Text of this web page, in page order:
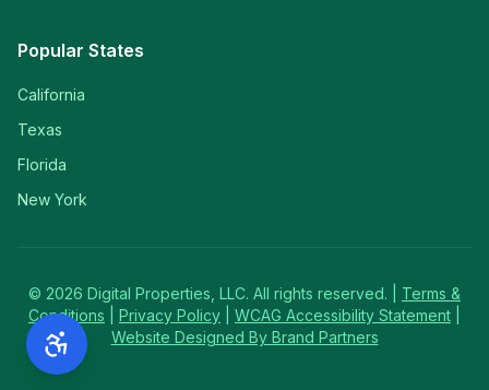
Popular States
California
Texas
Florida
New York
© 2026 Digital Properties, LLC. All rights reserved. |
Terms &
Conditions
Privacy Policy WCAG Accessibility Statement
Website Designed By Brand Partners